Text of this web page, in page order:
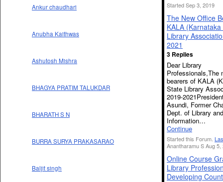
Ankur chaudhari
Anubha Kaithwas
Ashutosh Mishra
BHAGYA PRATIM TALUKDAR
BHARATH S N
BURRA SURYA PRAKASARAO
Baljit singh
Started Sep 3, 2019
The New Office
KALA
Library
2021
3 Replies
Dear Library
Professionals,The
bearers of KALA
State Library
2019-
Asundi, Former
Dept. of Library and
Information…
Continue
Started this Forum.
Anantharamu S Aug 5,
Online Course
Library
Developing